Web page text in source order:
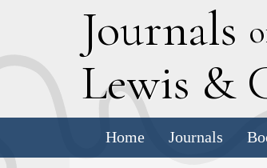
Journals
Lewis &
Home Journals